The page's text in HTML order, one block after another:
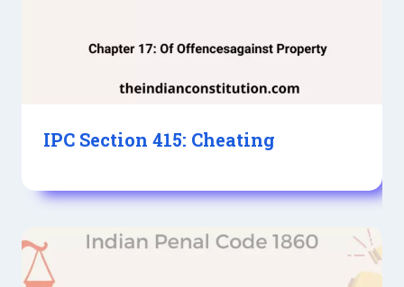
IPC Section 415: Cheating